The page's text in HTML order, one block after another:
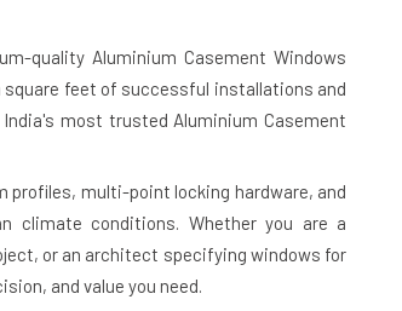
quality Aluminium Casement Windows
square feet of successful installations and
most trusted Aluminium Casement
profiles, multi-point locking hardware, and
climate conditions. Whether you are a
or an architect specifying windows for
and value you need.